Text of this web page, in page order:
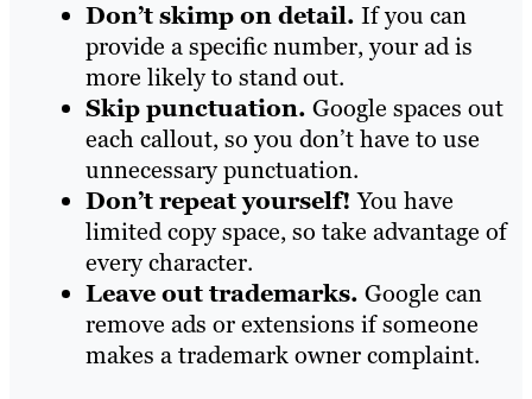
Don’t skimp on detail. If you can
provide a specific number, your ad is
more likely to stand out.
Skip punctuation. Google spaces out
each callout, so you don’t have to use
unnecessary punctuation.
Don’t repeat yourself!You have
limited copy space, so take advantage of
every character.
Leave out trademarks. Google can
remove ads or extensions if someone
makes a trademark owner complaint.